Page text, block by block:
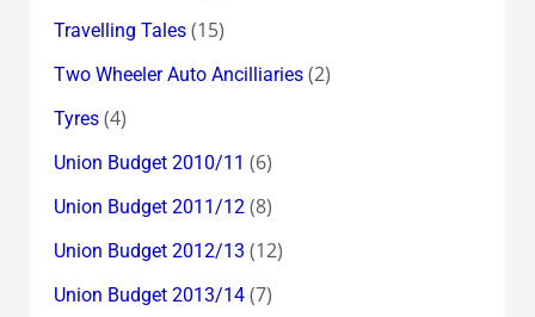
Travelling Tales(15)
Two Wheeler Auto Ancilliaries(2)
Tyres(4)
Union Budget 2010/11 (6)
Union Budget 2011/12(8)
Union Budget 2012/13 (12)
Union Budget 2013/14(7)